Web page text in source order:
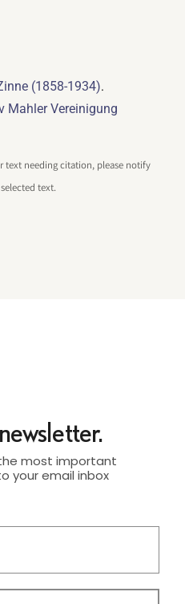
(1858-1934).
Mahler Vereinigung
text needing citation, please notify
text.
most important
your email inbox